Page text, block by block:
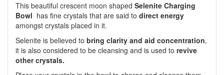
This beautiful crescent moon shaped Selenite Charging
Bowl has fine crystals that are said to direct energy
amongst crystals placed in it.
Selenite is believed to bring clarity and aid concentration,
it is also considered to be cleansing and is used to revive
other crystals.